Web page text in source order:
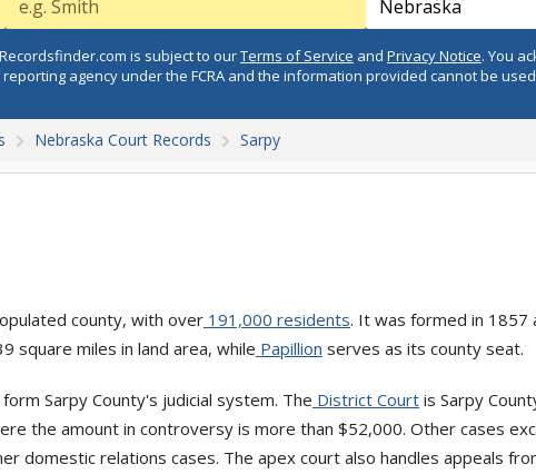
is subject to ourTerms of Service and Privacy Notice. You
agency under the FCRA and the information provided cannot be
Nebraska Court Records Sarpy
county, with over 191,000 residents. It was formed in 1857
square miles in land area, while Papillion serves as its county seat.
Sarpy County's judicial system. The District Court is Sarpy
the amount in controversy is more than $52,000. Other cases
domestic relations cases. The apex court also handles appeals